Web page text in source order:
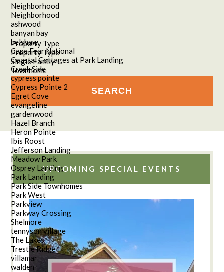
Neighborhood
Neighborhood
ashwood
banyan bay
belshaw
Cape Fear National
Coastal Cottages at Park Landing
Creek Side
cypress pointe
Cypress Pointe 2
Egret Cove
evangeline
gardenwood
Hazel Branch
Heron Pointe
Ibis Roost
Jefferson Landing
Meadow Park
Osprey Landing
Park Landing
Park Side Townhomes
Park West
Parkview
Parkway Crossing
Shelmore
tennyson village
The Lakes
Trestle Ridge
villamar
walden
Property Type
Property Type
Single Family
Townhome
UPCOMING SPECIAL EVENTS